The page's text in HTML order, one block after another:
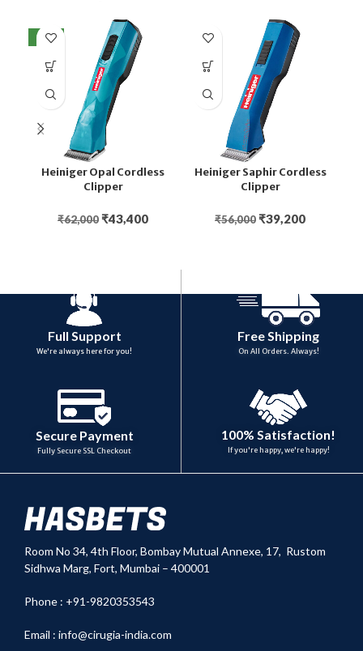
NEW
Heiniger Opal Cordless
Clipper
₹62,000 ₹43,400
Heiniger Saphir Cordless
Clipper
₹56,000 ₹39,200
Full Support
We're always here for you!
Free Shipping
On All Orders. Always!
Secure Payment
Fully Secure SSL Checkout
100% Satisfaction!
If you're happy, we're happy!
Room No 34, 4th Floor, Bombay Mutual Annexe, 17, Rustom
Sidhwa Marg, Fort, Mumbai – 400001
Phone : +91-9820353543
Email : info@cirugia-india.com